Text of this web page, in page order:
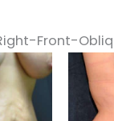
Front-